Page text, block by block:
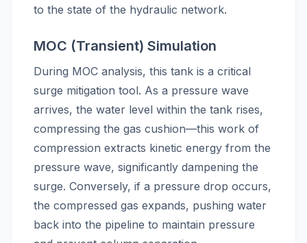
to the state of the hydraulic network.
MOC (Transient) Simulation
During MOC analysis, this tank is a critical
surge mitigation tool. As a pressure wave
arrives, the water level within the tank rises,
compressing the gas cushion—this work of
compression extracts kinetic energy from the
pressure wave, significantly dampening the
surge. Conversely, if a pressure drop occurs,
the compressed gas expands, pushing water
back into the pipeline to maintain pressure